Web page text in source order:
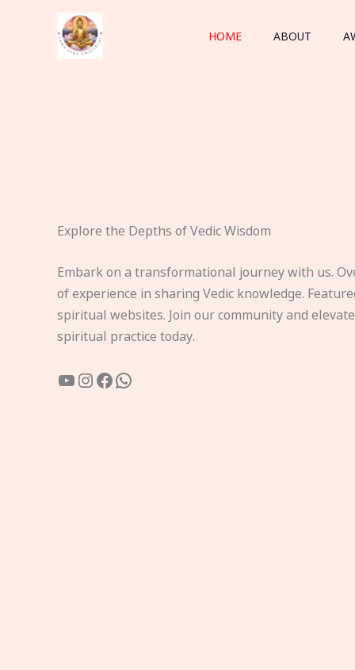
HOME ABOUT
Explore the Depths of Vedic Wisdom
Embark on a transformational journey with us.
of experience in sharing Vedic knowledge.
spiritual websites. Join our community and
spiritual practice today.
YouTube
Instagram
Facebook
WhatsApp